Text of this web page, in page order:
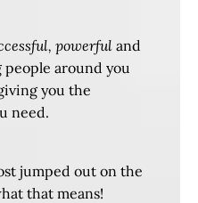
powerful and
around you
you the
need.
jumped out on the
that means!